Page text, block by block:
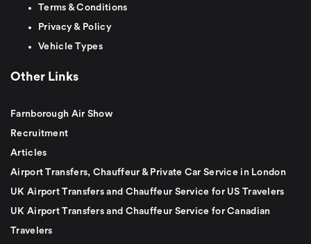
Terms & Conditions
Privacy & Policy
Vehicle Types
Other Links
Farnborough Air Show
Recruitment
Articles
Airport Transfers, Chauffeur & Private Car Service in London
UK Airport Transfers and Chauffeur Service for US Travelers
UK Airport Transfers and Chauffeur Service for Canadian
Travelers